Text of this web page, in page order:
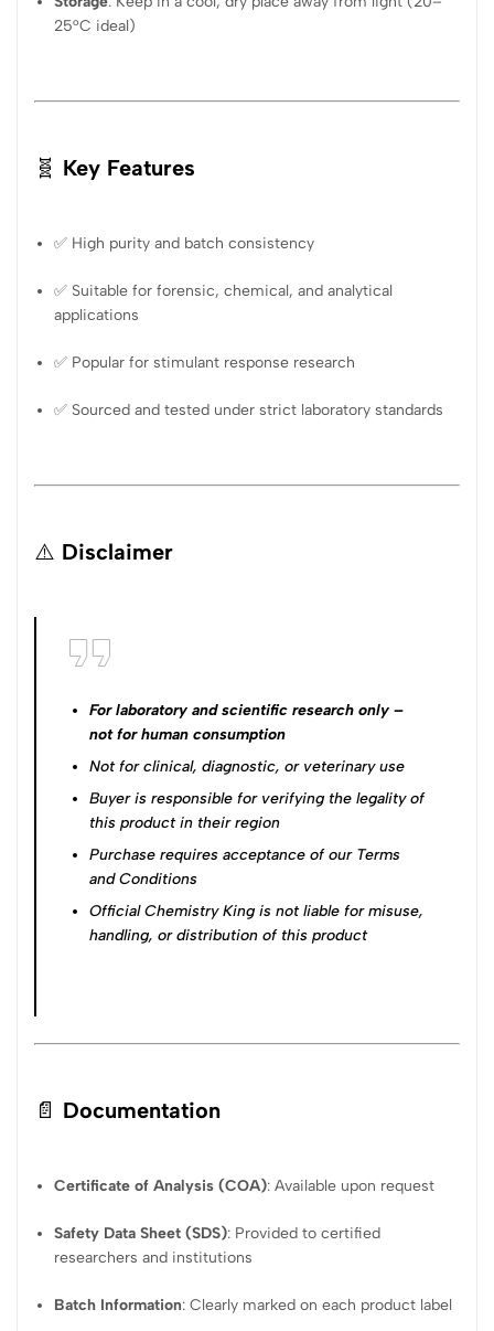
25°C ideal)
🧬 Key Features
✅ High purity and batch consistency
✅ Suitable for forensic, chemical, and analytical
applications
✅ Popular for stimulant response research
✅ Sourced and tested under strict laboratory standards
⚠️ Disclaimer
For laboratory and scientific research only –
not for human consumption
Not for clinical, diagnostic, or veterinary use
Buyer is responsible for verifying the legality of
this product in their region
Purchase requires acceptance of our Terms
and Conditions
Official Chemistry King is not liable for misuse,
handling, or distribution of this product
📄 Documentation
Certificate of Analysis (COA): Available upon request
Safety Data Sheet (SDS): Provided to certified
researchers and institutions
Batch Information: Clearly marked on each product label